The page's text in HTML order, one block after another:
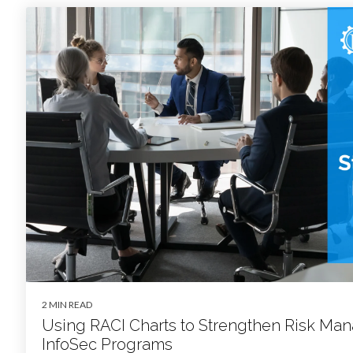
2 MIN READ
Using RACI Charts to Strengthen Risk
InfoSec Programs